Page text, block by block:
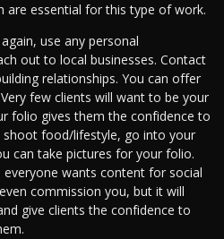
are essential for this type of work.
use any personal
out to local businesses. Contact
relationships. You can offer
few clients will want to be your
folio gives them the confidence to
food/lifestyle, go into your
can take pictures for your folio.
wants content for social
commission you, but it will
give clients the confidence to